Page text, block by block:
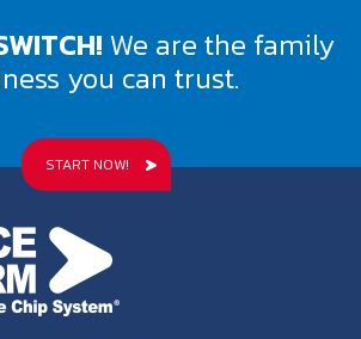
We are the family
you can trust.
START NOW!